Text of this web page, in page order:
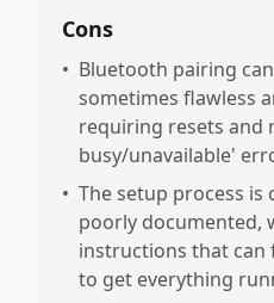
Cons
• Bluetooth pairing
sometimes flawless
requiring resets and
busy/unavailable'
• The setup process is
poorly documented,
instructions that
to get everything